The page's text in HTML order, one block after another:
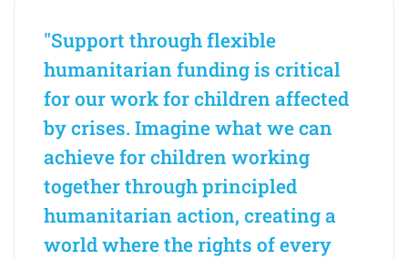
"Support through flexible
humanitarian funding is critical
for our work for children affected
by crises. Imagine what we can
achieve for children working
together through principled
humanitarian action, creating a
world where the rights of every